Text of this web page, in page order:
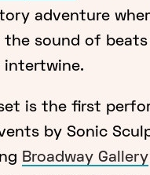
adventure
the sound of
intertwine.
set is the first
by Sonic
Broadway Gallery